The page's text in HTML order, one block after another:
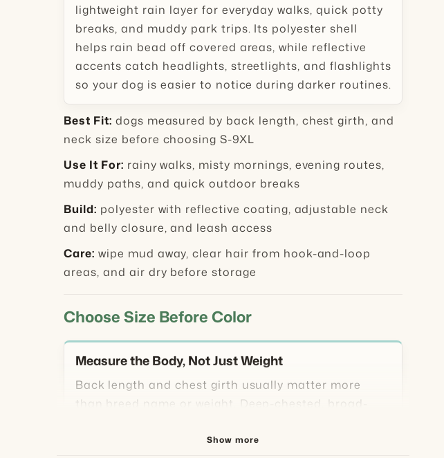
lightweight rain layer for everyday walks, quick potty
breaks, and muddy park trips. Its polyester shell
helps rain bead off covered areas, while reflective
accents catch headlights, streetlights, and flashlights
so your dog is easier to notice during darker routines.
Best Fit: dogs measured by back length, chest girth, and
neck size before choosing S-9XL
Use It For: rainy walks, misty mornings, evening routes,
muddy paths, and quick outdoor breaks
Build: polyester with reflective coating, adjustable neck
and belly closure, and leash access
Care: wipe mud away, clear hair from hook-and-loop
areas, and air dry before storage
Choose Size Before Color
Measure the Body, Not Just Weight
Back length and chest girth usually matter more
than breed name or weight. Deep-chested, broad-
even when their weight looks average.
Show more